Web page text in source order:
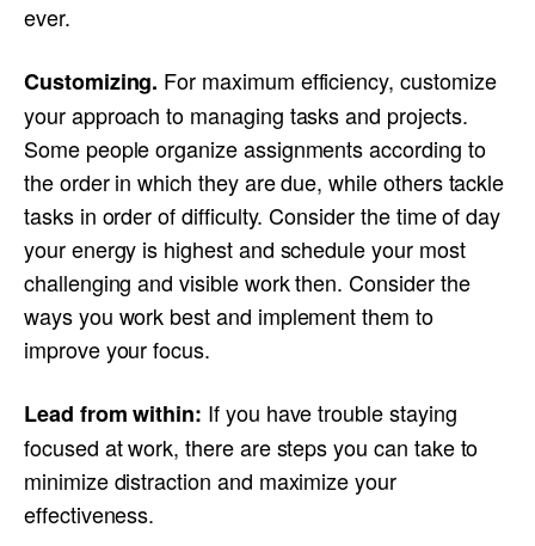
ever.
Customizing. For maximum efficiency, customize
your approach to managing tasks and projects.
Some people organize assignments according to
the order in which they are due, while others tackle
tasks in order of difficulty. Consider the time of day
your energy is highest and schedule your most
challenging and visible work then. Consider the
ways you work best and implement them to
improve your focus.
Lead from within: If you have trouble staying
focused at work, there are steps you can take to
minimize distraction and maximize your
effectiveness.